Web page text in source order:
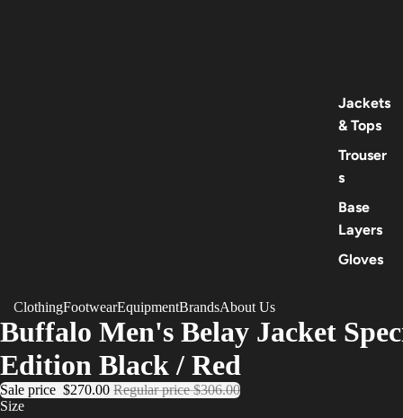
Jackets
& Tops
Trouser
s
Base
Layers
Gloves
ClothingFootwearEquipmentBrandsAbout Us
Buffalo Men's Belay Jacket
Edition Black / Red
Sale price $270.00 Regular price$306.00
Size